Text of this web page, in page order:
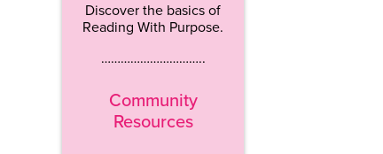
Discover the basics of
Reading With Purpose.
…………………………..
Community
Resources